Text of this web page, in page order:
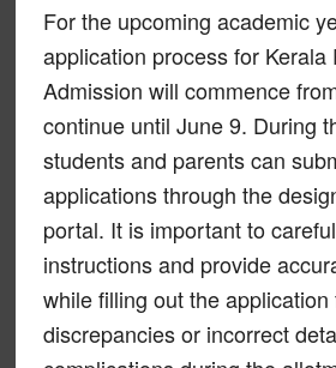
For the upcoming academic
application process for Kerala
Admission will commence
continue until June 9. During
students and parents can
applications through the
portal. It is important to
instructions and provide
while filling out the
discrepancies or incorrect